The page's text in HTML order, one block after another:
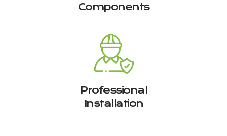
Components
Professional
Installation